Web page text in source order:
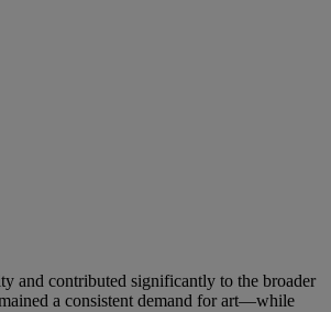
and contributed significantly to the broader
a consistent demand for art—while